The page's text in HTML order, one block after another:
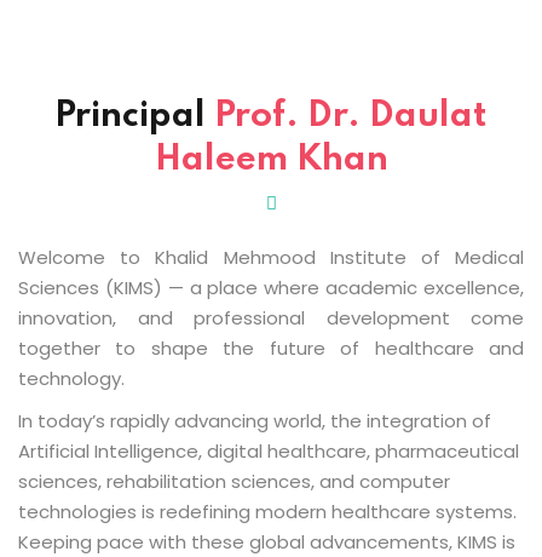
2023
Principal Prof. Dr. Daulat
Haleem Khan
Welcome to Khalid Mehmood Institute of Medical
Sciences (KIMS) — a place where academic excellence,
innovation, and professional development come
together to shape the future of healthcare and
technology.
In today’s rapidly advancing world, the integration of
Artificial Intelligence, digital healthcare, pharmaceutical
sciences, rehabilitation sciences, and computer
technologies is redefining modern healthcare systems.
Keeping pace with these global advancements, KIMS is